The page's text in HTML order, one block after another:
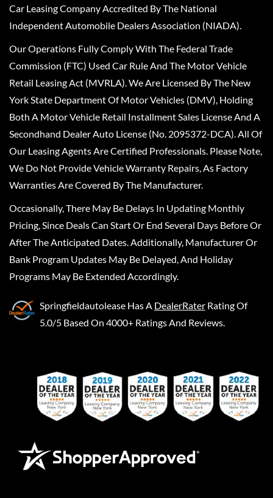
Car Leasing Company Accredited By The National
Independent Automobile Dealers Association (NIADA).
Our Operations Fully Comply With The Federal Trade
Commission (FTC) Used Car Rule And The Motor Vehicle
Retail Leasing Act (MVRLA). We Are Licensed By The New
York State Department Of Motor Vehicles (DMV), Holding
Both A Motor Vehicle Retail Installment Sales License And A
Secondhand Dealer Auto License (No. 2095372-DCA). All Of
Our Leasing Agents Are Certified Professionals. Please Note,
We Do Not Provide Vehicle Warranty Repairs, As Factory
Warranties Are Covered By The Manufacturer.
Occasionally, There May Be Delays In Updating Monthly
Pricing, Since Deals Can Start Or End Several Days Before Or
After The Anticipated Dates. Additionally, Manufacturer Or
Bank Program Updates May Be Delayed, And Holiday
Programs May Be Extended Accordingly.
Springfieldautolease Has A DealerRater Rating Of
5.0/5 Based On 4000+ Ratings And Reviews.